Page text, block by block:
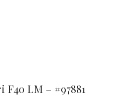
F40 LM – #97881